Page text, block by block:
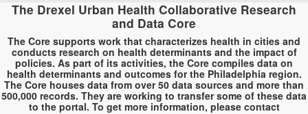
The Drexel Urban Health Collaborative Research
and Data Core
The Core supports work that characterizes health in cities and
conducts research on health determinants and the impact of
policies. As part of its activities, the Core compiles data on
health determinants and outcomes for the Philadelphia region.
The Core houses data from over 50 data sources and more than
500,000 records. They are working to transfer some of these data
to the portal. To get more information, please contact